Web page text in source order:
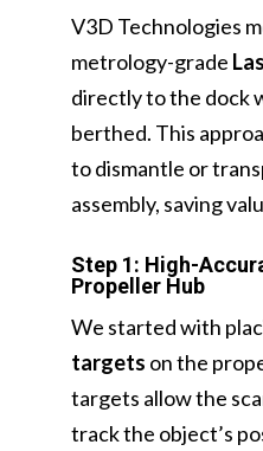
V3D Technologies
metrology-grade
directly to the dock
berthed. This
to dismantle or
assembly, saving
Step 1: High-
Propeller Hub
We started with
targets on the
targets allow the
track the object’s